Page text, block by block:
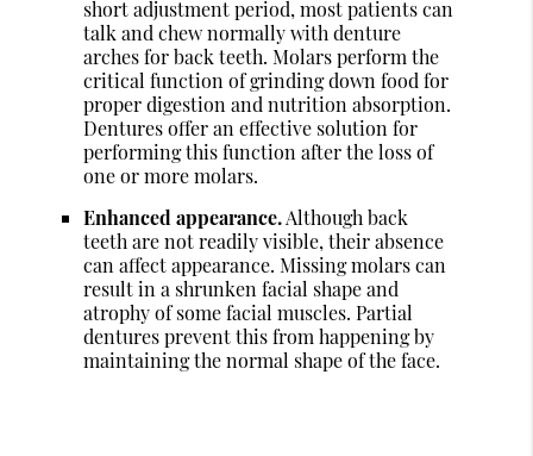
short adjustment period, most patients can
talk and chew normally with denture
arches for back teeth. Molars perform the
critical function of grinding down food for
proper digestion and nutrition absorption.
Dentures offer an effective solution for
performing this function after the loss of
one or more molars.
Enhanced appearance.Although back
teeth are not readily visible, their absence
can affect appearance. Missing molars can
result in a shrunken facial shape and
atrophy of some facial muscles. Partial
dentures prevent this from happening by
maintaining the normal shape of the face.